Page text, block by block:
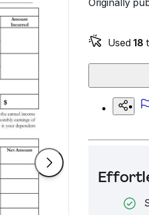
Originally
Used 18